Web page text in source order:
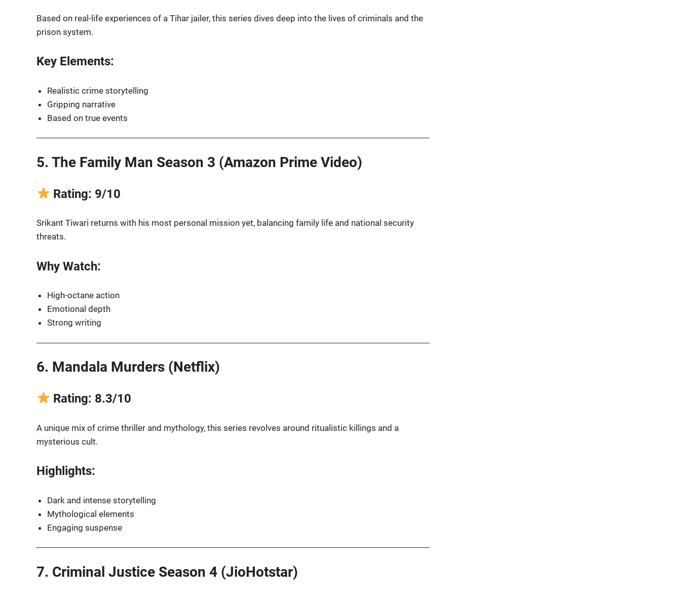
Based on real-life experiences of a Tihar jailer, this series dives deep into the lives of criminals and the
prison system.
Key Elements:
Realistic crime storytelling
Gripping narrative
Based on true events
5. The Family Man Season 3 (Amazon Prime Video)
Rating: 9/10
Srikant Tiwari returns with his most personal mission yet, balancing family life and national security
threats.
Why Watch:
High-octane action
Emotional depth
Strong writing
6. Mandala Murders (Netflix)
Rating: 8.3/10
A unique mix of crime thriller and mythology, this series revolves around ritualistic killings and a
mysterious cult.
Highlights:
Dark and intense storytelling
Mythological elements
Engaging suspense
7. Criminal Justice Season 4 (JioHotstar)